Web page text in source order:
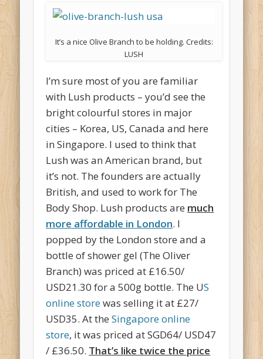
It’s a nice Olive Branch to be holding. Credits:
LUSH
I’m sure most of you are familiar
with Lush products – you’d see the
bright colourful stores in major
cities – Korea, US, Canada and here
in Singapore. I used to think that
Lush was an American brand, but
it’s not. The founders are actually
British, and used to work for The
Body Shop. Lush products are much
more affordable in London. I
popped by the London store and a
bottle of shower gel (The Oliver
Branch) was priced at £16.50/
USD21.30 for a 500g bottle. The US
online storewas selling it at £27/
USD35. At theSingapore online
store, it was priced at SGD64/ USD47
/ £36.50. That’s like twice the price